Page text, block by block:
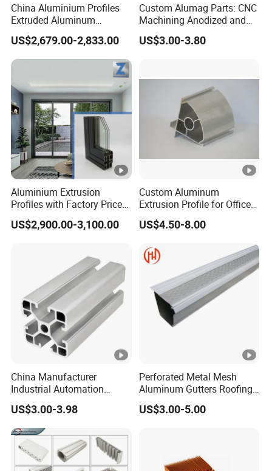
China Aluminium Profiles
Extruded Aluminum
Extrusion Profile for Doors
and Window Price
US$2,679.00-2,833.00
Custom Alumag Parts: CNC
Machining Anodized and
Powder Coated
US$3.00-3.80
Aluminium Extrusion
Profiles with Factory Price
for Conveyor
Mirror/Glass/Window/
US$2,900.00-3,100.00
Custom Aluminum
Extrusion Profile for Office
Furniture and Industrial Use,
6063
US$4.50-8.00
China Manufacturer
Industrial Automation
Solutions Anodized T Slot
Aluminum Extrusion Profile
US$3.00-3.98
Perforated Metal Mesh
Aluminum Gutters Roofing
Drainage System Rain
Gutter Guards
US$3.00-5.00